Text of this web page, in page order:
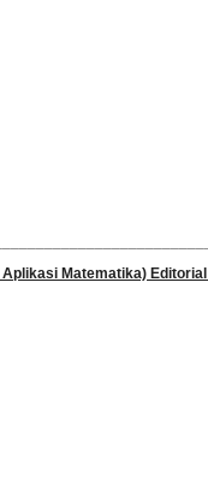
Aplikasi Matematika)